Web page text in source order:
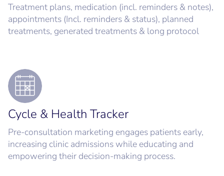
Treatment plans, medication (incl. reminders & notes),
appointments (Incl. reminders & status), planned
treatments, generated treatments & long protocol
Cycle & Health Tracker
Pre-consultation marketing engages patients early,
increasing clinic admissions while educating and
empowering their decision-making process.